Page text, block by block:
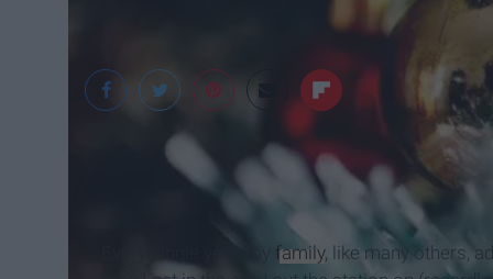
family, like many others,